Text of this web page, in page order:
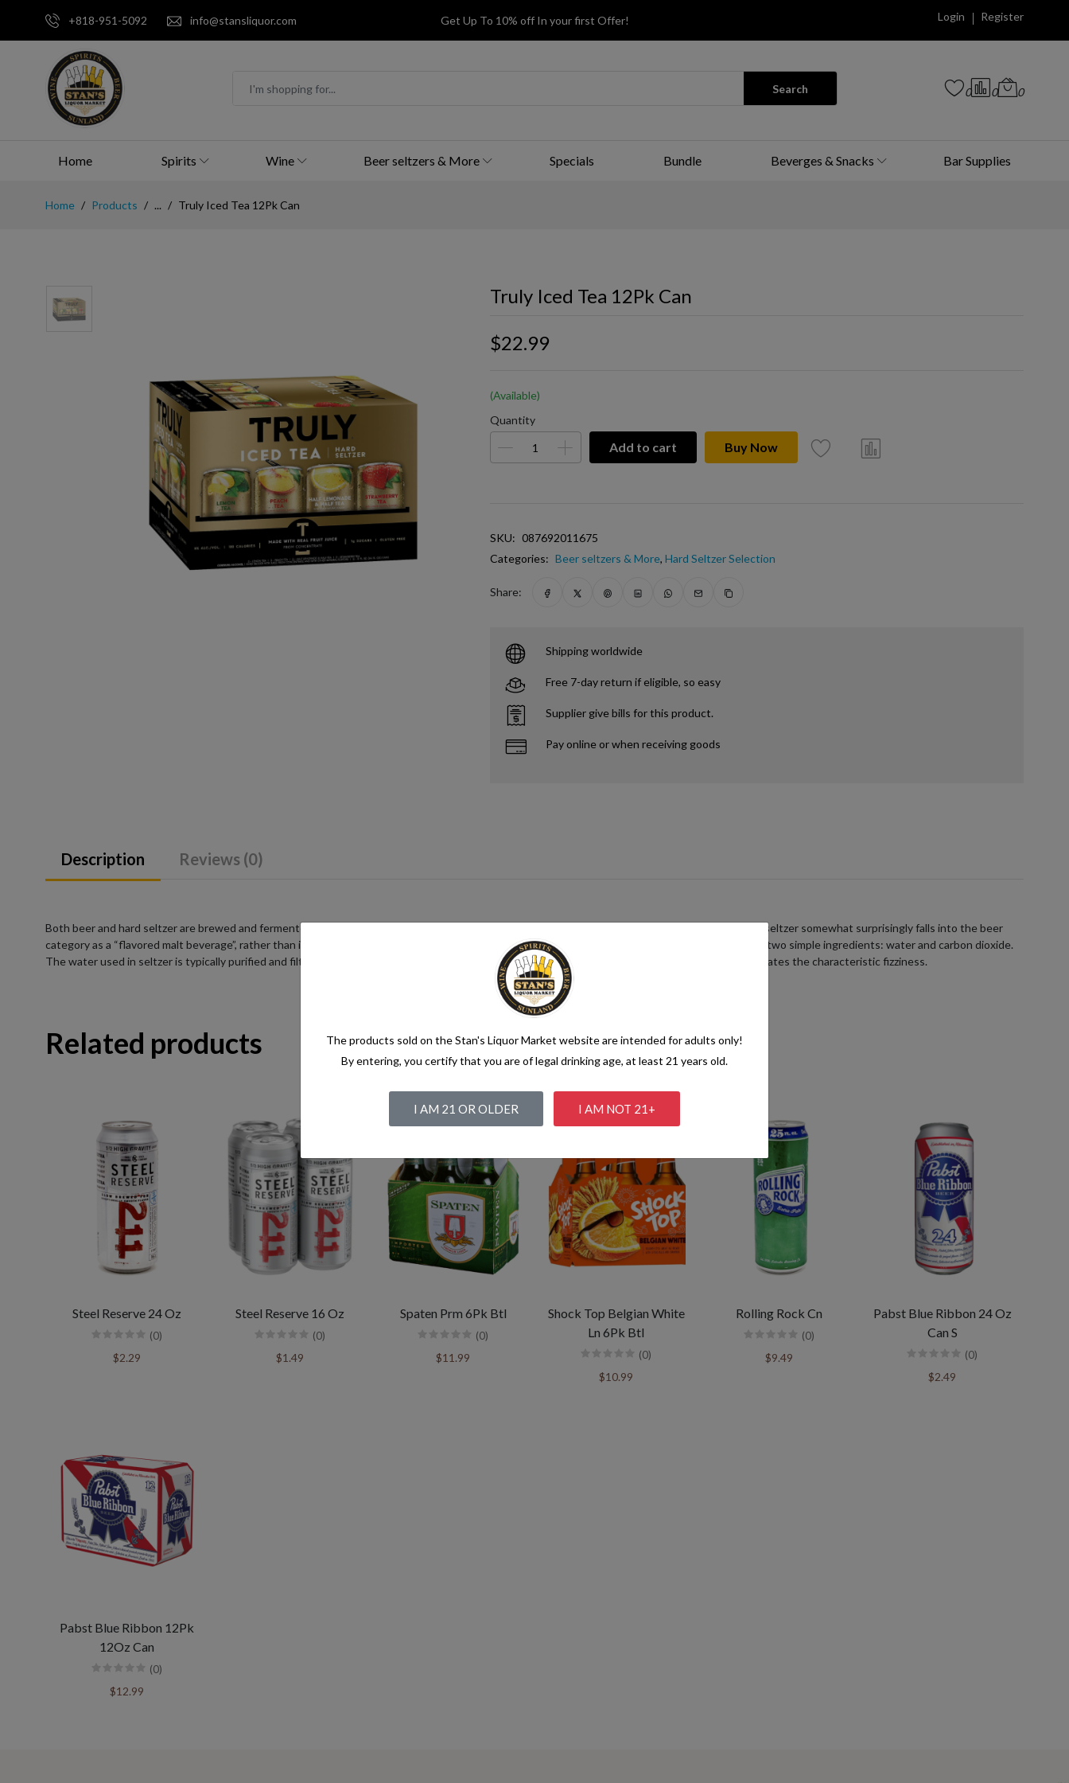
+818-951-5092 info@stansliquor.com Get Up To 10% off In your first Offer! Login Register
Search 0 0 0
Home Spirits Wine Beer seltzers & More Specials Bundle Beverges & Snacks Bar Supplies
Home Products ... Truly Iced Tea 12Pk Can
Truly Iced Tea 12Pk Can
$22.99
(Available)
Quantity
Add to cart Buy Now
SKU: 087692011675
Categories: Beer seltzers & More, Hard Seltzer Selection
Share:
Shipping worldwide
Free 7-day return if eligible, so easy
Supplier give bills for this product.
Pay online or when receiving goods
Description Reviews (0)
Both beer and hard seltzer are brewed and fermented from a sugar source that when paired with yeast creates alcohol. This process means hard seltzer somewhat surprisingly falls into the beer
category as a “flavored malt beverage”, rather than into a pre-mix category. Seltzer water is a refreshing and bubbly beverage that consists of just two simple ingredients: water and carbon dioxide.
The water used in seltzer is typically purified and filtered to ensure its quality. It is then infused with carbon dioxide gas under pressure, which creates the characteristic fizziness.
Related products
Steel Reserve 24 Oz
(0)
$2.29
Steel Reserve 16 Oz
(0)
$1.49
Spaten Prm 6Pk Btl
(0)
$11.99
Shock Top Belgian White
Ln 6Pk Btl
(0)
$10.99
Rolling Rock Cn
(0)
$9.49
Pabst Blue Ribbon 24 Oz
Can S
(0)
$2.49
Pabst Blue Ribbon 12Pk
12Oz Can
(0)
$12.99
The products sold on the Stan's Liquor Market website are intended for adults only!
By entering, you certify that you are of legal drinking age, at least 21 years old.
I AM 21 OR OLDER I AM NOT 21+